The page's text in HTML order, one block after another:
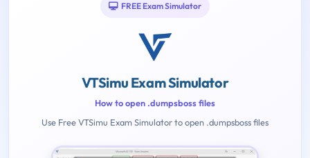
FREE Exam Simulator
VTSimu Exam Simulator
How to open .dumpsboss files
Use Free VTSimu Exam Simulator to open .dumpsboss files